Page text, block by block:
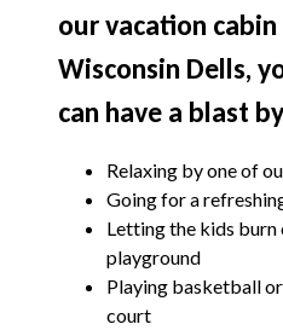
our vacation
Wisconsin Dells,
can have a blast
Relaxing by one of
Going for a
Letting the kids burn
playground
Playing basketball
court